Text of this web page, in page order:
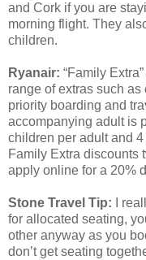
and Cork if you are
morning flight. They
children.
Ryanair: “Family
range of extras such
priority boarding and
accompanying adult is
children per adult and
Family Extra discounts
apply online for a 20%
Stone Travel Tip: I
for allocated seating,
other anyway as you
don’t get seating